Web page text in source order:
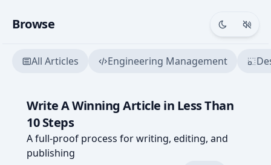
Browse Toggle
All Articles Engineering Management
Write A Winning Article in Less Than
10 Steps
A full-proof process for writing, editing, and
publishing